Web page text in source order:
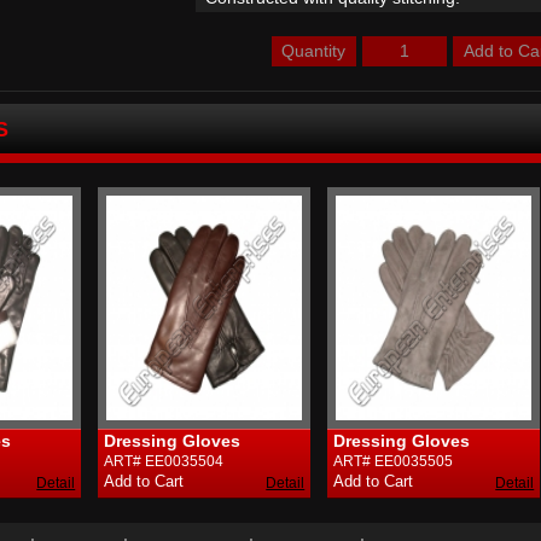
Quantity
Detail
Dressing Gloves
ART# EE0035504
Detail
Dressing Gloves
ART# EE0035505
Detail